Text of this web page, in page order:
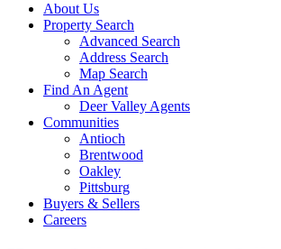
About Us
Property Search
Advanced Search
Address Search
Map Search
Find An Agent
Deer Valley Agents
Communities
Antioch
Brentwood
Oakley
Pittsburg
Buyers & Sellers
Careers